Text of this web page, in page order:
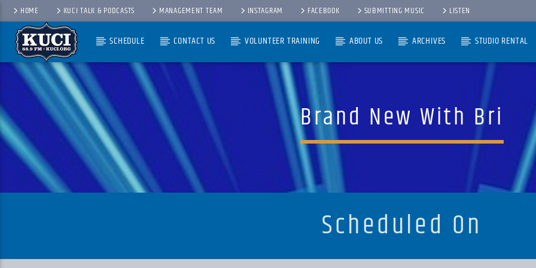
HOME KUCI TALK & PODCASTS MANAGEMENT TEAM INSTAGRAM FACEBOOK SUBMITTING MUSIC LISTEN
SCHEDULE CONTACT US VOLUNTEER TRAINING ABOUT US ARCHIVES STUDIO RENTAL
Current Track
Title
Artist Brand New With Bri
Scheduled On